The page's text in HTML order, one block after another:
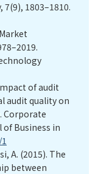
1803–1810.
of audit
audit quality on
Corporate
Business in
A. (2015). The
between